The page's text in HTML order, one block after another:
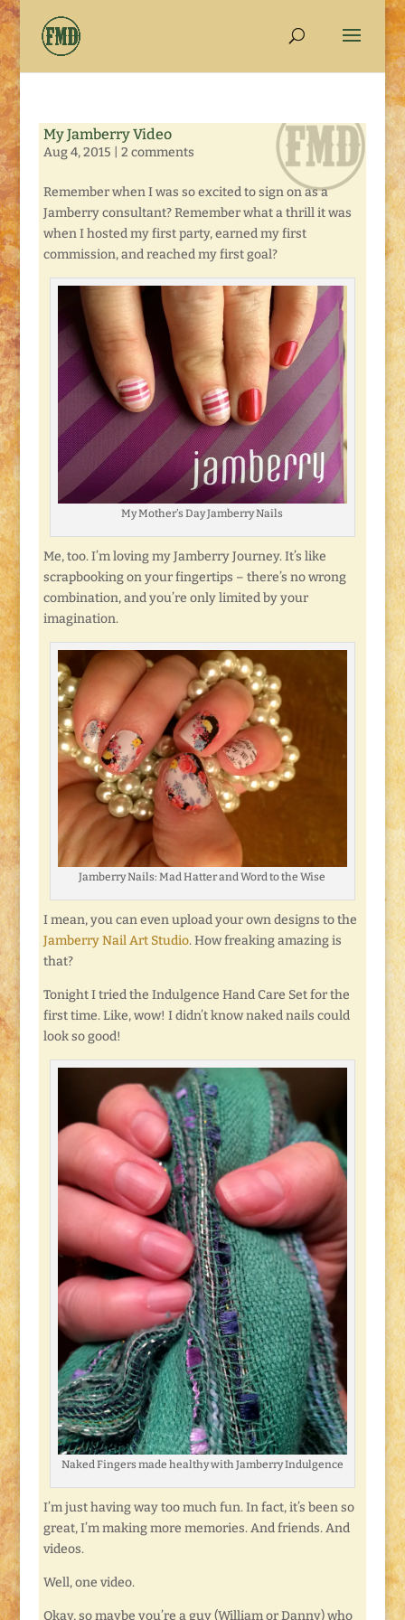
My Jamberry Video
Aug 4, 2015 2 comments
Remember when I was so excited to sign on as a
Jamberry consultant? Remember what a thrill it was
when I hosted my first party, earned my first
commission, and reached my first goal?
My Mother’s Day Jamberry Nails
Me, too. I’m loving my Jamberry Journey. It’s like
scrapbooking on your fingertips – there’s no wrong
combination, and you’re only limited by your
imagination.
Jamberry Nails: Mad Hatter and Word to the Wise
I mean, you can even upload your own designs to the
Jamberry Nail Art Studio. How freaking amazing is
that?
Tonight I tried the Indulgence Hand Care Set for the
first time. Like, wow! I didn’t know naked nails could
look so good!
Naked Fingers made healthy with Jamberry Indulgence
I’m just having way too much fun. In fact, it’s been so
great, I’m making more memories. And friends. And
videos.
Well, one video.
Okay, so maybe you’re a guy (William or Danny) who